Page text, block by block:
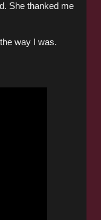
She thanked me
way I was.